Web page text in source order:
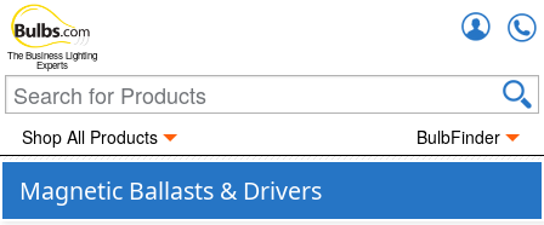
The Business Lighting
Experts
Shop All Products BulbFinder
Magnetic Ballasts & Drivers